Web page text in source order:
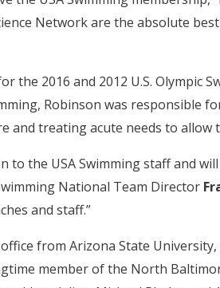
Network are the absolute
the 2016 and 2012 U.S. Olympic
Robinson was responsible
and treating acute needs to
to the USA Swimming staff and
National Team Director
and staff.”
from Arizona State
member of the North